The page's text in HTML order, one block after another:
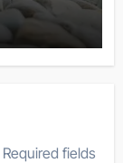
Required fields